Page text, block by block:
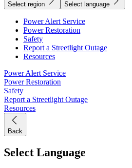
Select region Select language
Power Alert Service
Power Restoration
Safety
Report a Streetlight Outage
Resources
Power Alert Service
Power Restoration
Safety
Report a Streetlight Outage
Resources
Back
Select Language